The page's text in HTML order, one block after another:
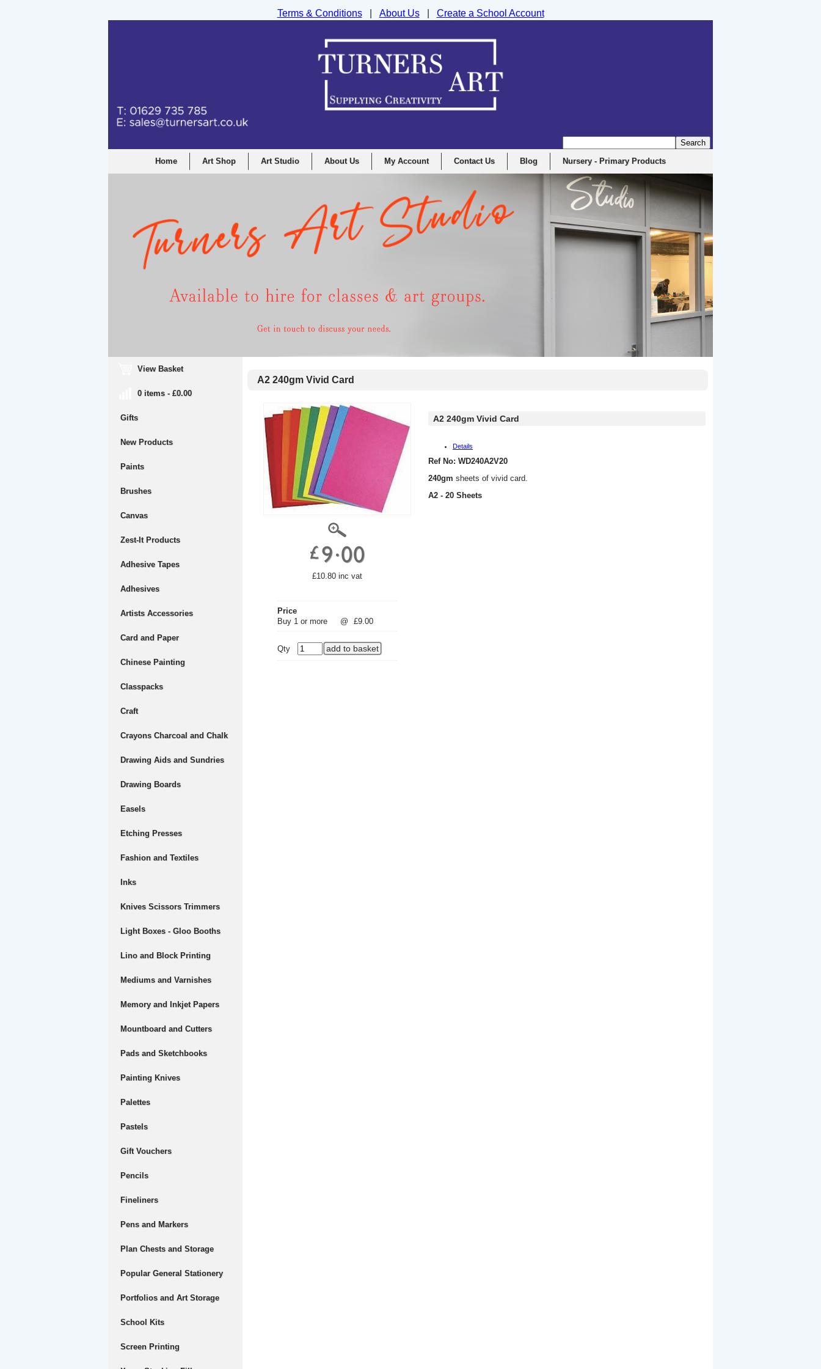
Home Art Shop Art Studio About Us My Account Contact Us Blog Nursery - Primary Products
View Basket
0 items - £0.00
Gifts
New Products
Paints
Brushes
Canvas
Zest-It Products
Adhesive Tapes
Adhesives
Artists Accessories
Card and Paper
Chinese Painting
Classpacks
Craft
Crayons Charcoal and Chalk
Drawing Aids and Sundries
Drawing Boards
Easels
Etching Presses
Fashion and Textiles
Inks
Knives Scissors Trimmers
Light Boxes - Gloo Booths
Lino and Block Printing
Mediums and Varnishes
Memory and Inkjet Papers
Mountboard and Cutters
Pads and Sketchbooks
Painting Knives
Palettes
Pastels
Gift Vouchers
Pencils
Fineliners
Pens and Markers
Plan Chests and Storage
Popular General Stationery
Portfolios and Art Storage
School Kits
Screen Printing
A2 240gm Vivid Card
£10.80 inc vat
Price
Buy 1 or more
@ £9.00
Qty
A2 240gm Vivid Card
Details
Ref No: WD240A2V20
240gm sheets of vivid card.
A2 - 20 Sheets
Terms & Conditions| About Us| Create a School Account